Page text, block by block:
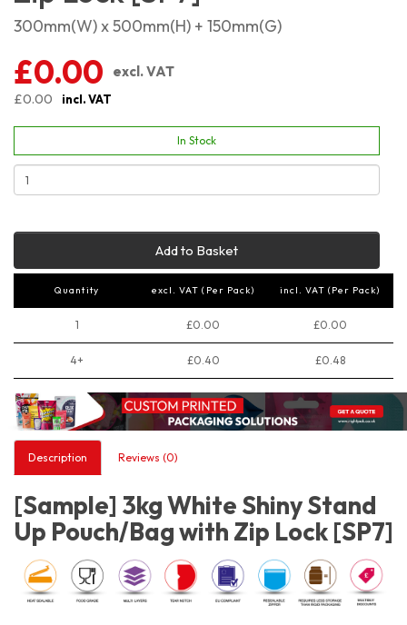
300mm(W) x 500mm(H) + 150mm(G)
£0.00
excl. VAT
£0.00
incl. VAT
In Stock
Add to Basket
Quantity excl. VAT (Per Pack) incl. VAT (Per Pack)
1 £0.00 £0.00
4+ £0.40 £0.48
Description Reviews (0)
[Sample] 3kg White Shiny Stand
Up Pouch/Bag with Zip Lock [SP7]